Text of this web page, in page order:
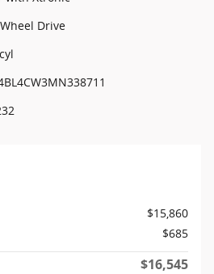
Drive
$15,860
$685
$16,545